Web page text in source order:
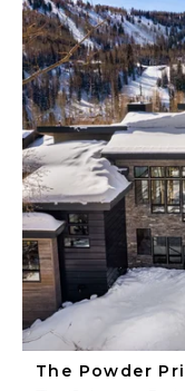
6 7
13 14
20 21
27 28
The Powder